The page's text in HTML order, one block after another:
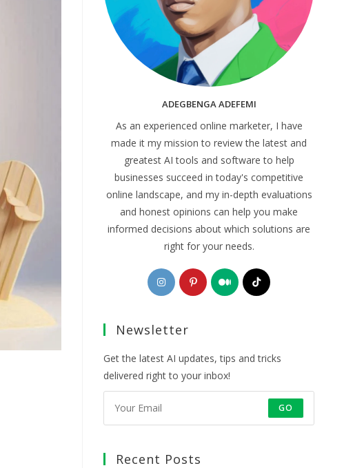
ADEGBENGA ADEFEMI
As an experienced online marketer, I have
made it my mission to review the latest and
greatest AI tools and software to help
businesses succeed in today's competitive
online landscape, and my in-depth evaluations
and honest opinions can help you make
informed decisions about which solutions are
right for your needs.
Opens
in
new
Opens
in
Opens
in
Opens
Newsletter
Get the latest AI updates, tips and tricks
delivered right to your inbox!
GO
Recent Posts